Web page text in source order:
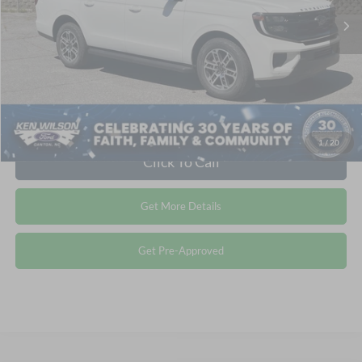
1 / 20
Crossroads Price: $81,076
Click To Call
Get More Details
Get Pre-Approved